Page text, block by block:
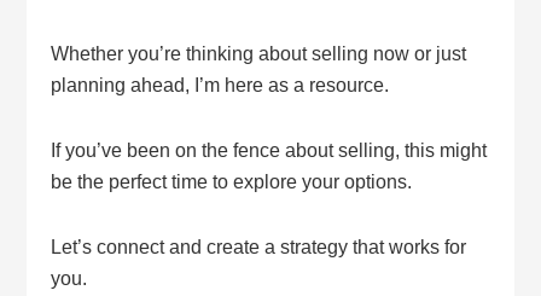
Whether you’re thinking about selling now or just
planning ahead, I’m here as a resource.
If you’ve been on the fence about selling, this might
be the perfect time to explore your options.
Let’s connect and create a strategy that works for
you.